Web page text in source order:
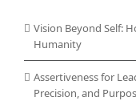
Vision Beyond Self:
Humanity
Assertiveness for
Precision, and